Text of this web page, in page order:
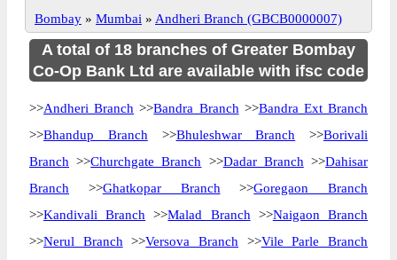
Bombay » Mumbai » Andheri Branch (GBCB0000007)
A total of 18 branches of Greater Bombay
Co-Op Bank Ltd are available with ifsc code
>>Andheri Branch >>Bandra Branch >>Bandra Ext Branch
>>Bhandup Branch >>Bhuleshwar Branch >>Borivali
Branch >>Churchgate Branch >>Dadar Branch >>Dahisar
Branch >>Ghatkopar Branch >>Goregaon Branch
>>Kandivali Branch >>Malad Branch >>Naigaon Branch
>>Nerul Branch >>Versova Branch >>Vile Parle Branch